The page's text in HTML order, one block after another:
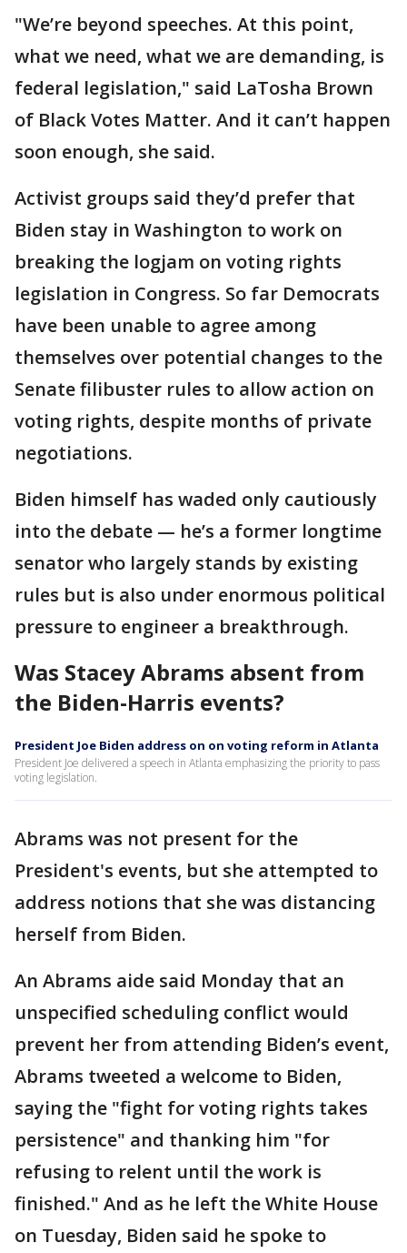
"We’re beyond speeches. At this point,
what we need, what we are demanding, is
federal legislation," said LaTosha Brown
of Black Votes Matter. And it can’t happen
soon enough, she said.
Activist groups said they’d prefer that
Biden stay in Washington to work on
breaking the logjam on voting rights
legislation in Congress. So far Democrats
have been unable to agree among
themselves over potential changes to the
Senate filibuster rules to allow action on
voting rights, despite months of private
negotiations.
Biden himself has waded only cautiously
into the debate — he’s a former longtime
senator who largely stands by existing
rules but is also under enormous political
pressure to engineer a breakthrough.
Was Stacey Abrams absent from
the Biden-Harris events?
President Joe Biden address on on voting reform in Atlanta
President Joe delivered a speech in Atlanta emphasizing the priority to pass
voting legislation.
Abrams was not present for the
President's events, but she attempted to
address notions that she was distancing
herself from Biden.
An Abrams aide said Monday that an
unspecified scheduling conflict would
prevent her from attending Biden’s event,
Abrams tweeted a welcome to Biden,
saying the "fight for voting rights takes
persistence" and thanking him "for
refusing to relent until the work is
finished." And as he left the White House
on Tuesday, Biden said he spoke to